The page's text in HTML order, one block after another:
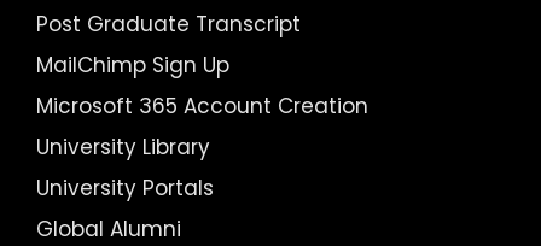
Post Graduate Transcript
MailChimp Sign Up
Microsoft 365 Account Creation
University Library
University Portals
Global Alumni